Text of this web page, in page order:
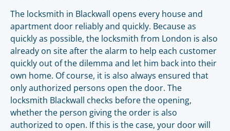
The locksmith in Blackwall opens every house and
apartment door reliably and quickly. Because as
quickly as possible, the locksmith from London is also
already on site after the alarm to help each customer
quickly out of the dilemma and let him back into their
own home. Of course, it is also always ensured that
only authorized persons open the door. The
locksmith Blackwall checks before the opening,
whether the person giving the order is also
authorized to open. If this is the case, your door will